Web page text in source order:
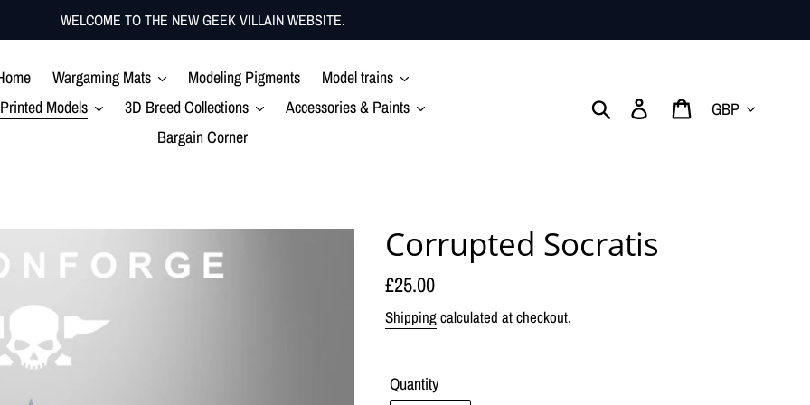
WELCOME TO THE NEW GEEK VILLAIN WEBSITE.
Wargaming Mats Modeling Pigments
Model trains
Models
3D Breed Collections
Accessories & Paints
Bargain Corner
Search Log in CartCurrency
Corrupted Socratis
Regular
price
£25.00
Shippingcalculated at checkout.
Quantity